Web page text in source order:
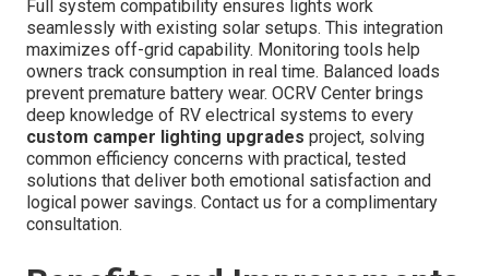
Full system compatibility ensures lights work
seamlessly with existing solar setups. This integration
maximizes off-grid capability. Monitoring tools help
owners track consumption in real time. Balanced loads
prevent premature battery wear. OCRV Center brings
deep knowledge of RV electrical systems to every
custom camper lighting upgrades project, solving
common efficiency concerns with practical, tested
solutions that deliver both emotional satisfaction and
logical power savings. Contact us for a complimentary
consultation.